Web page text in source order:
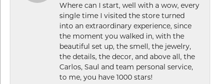
Where can I start, well with a wow, every
single time I visited the store turned
into an extraordinary experience, since
the moment you walked in, with the
beautiful set up, the smell, the jewelry,
the details, the decor, and above all, the
Carlos, Saul and team personal service,
to me, you have 1000 stars!